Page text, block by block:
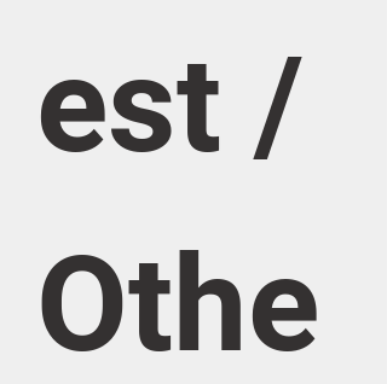
est /
Othe